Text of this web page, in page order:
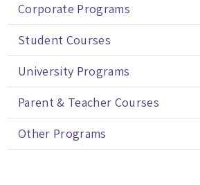
Corporate Programs
Student Courses
University Programs
Parent & Teacher Courses
Other Programs